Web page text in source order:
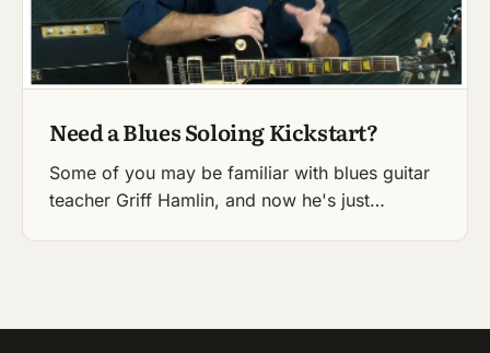
Need a Blues Soloing Kickstart?
Some of you may be familiar with blues guitar
teacher Griff Hamlin, and now he's just…